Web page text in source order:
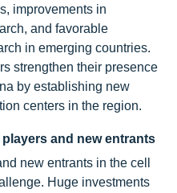
improvements in
and favorable
in emerging countries.
strengthen their presence
by establishing new
centers in the region.
and new entrants
new entrants in the cell
Huge investments